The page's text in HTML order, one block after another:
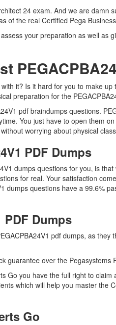
24 exam. And we are damn
of the real Certified Pega
your preparation as well as
it? Is it hard for you to make
preparation for the
pdf braindumps questions.
You just have to open them
worrying about physical
PDF Dumps
dumps questions for you, is
for real. Your satisfaction
dumps questions have a 99.6%
PDF Dumps
pdf dumps, as they
guarantee over the Pegasystems
Go you have the full right to
which will help you master the
Go